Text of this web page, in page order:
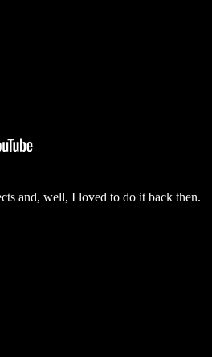
and, well, I loved to do it back then.